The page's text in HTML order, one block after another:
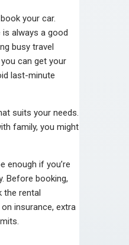
your car.
is always a good
busy travel
can get your
last-minute
suits your needs.
family, you might
enough if you’re
Before booking,
the rental
insurance, extra